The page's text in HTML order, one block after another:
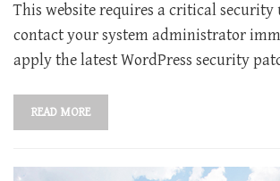
This website requires a critical security
contact your system administrator
apply the latest WordPress security
READ MORE